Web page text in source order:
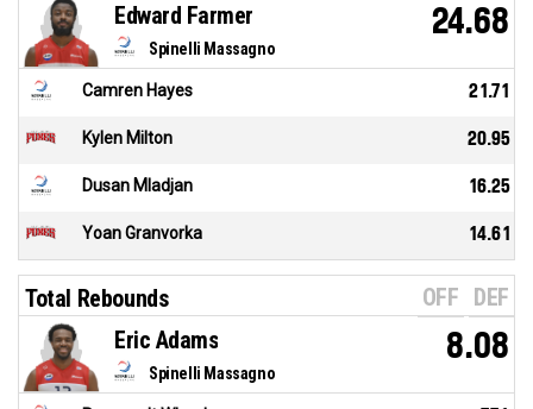
Spinelli Massagno
Edward Farmer 24.68
Camren Hayes 21.71
Kylen Milton 20.95
Dusan Mladjan 16.25
Yoan Granvorka 14.61
Total Rebounds OFF DEF
Spinelli Massagno
Eric Adams 8.08